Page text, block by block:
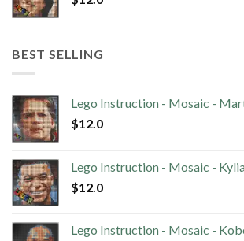
BEST SELLING
Lego Instruction - Mosaic -
$12.0
Lego Instruction - Mosaic -
$12.0
Lego Instruction - Mosaic -